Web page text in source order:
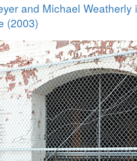
and Michael Weatherly
(2003)